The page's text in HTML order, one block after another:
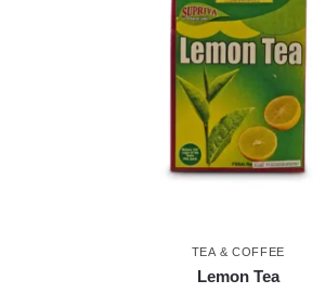
TEA & COFFEE
Lemon Tea